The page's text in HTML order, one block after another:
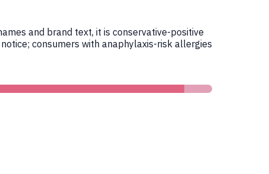
and brand text, it is conservative-positive
consumers with anaphylaxis-risk allergies